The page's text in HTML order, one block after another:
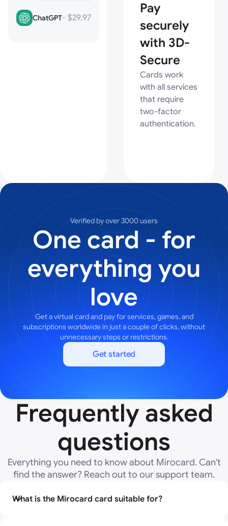
ChatGPT- $29.97
Pay
securely
with 3D-
Secure
Cards work
with all services
that require
two-factor
authentication.
Verified by over 3000 users
One card - for
everything you
love
Get a virtual card and pay for services, games, and
subscriptions worldwide in just a couple of clicks, without
unnecessary steps or restrictions.
Get started
Frequently asked
questions
Everything you need to know about Mirocard. Can't
find the answer? Reach out to our support team.
What is the Mirocard card suitable for?